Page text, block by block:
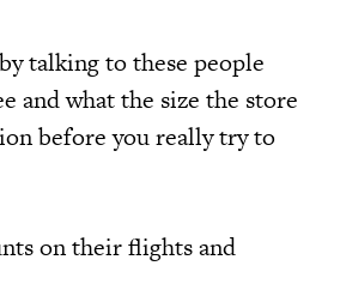
talking to these people
and what the size the store
before you really try to
on their flights and